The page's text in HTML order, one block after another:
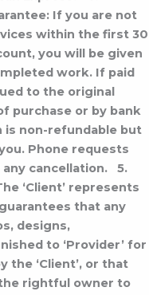
If you are not
within the first 30
you will be given
work. If paid
to the original
purchase or by bank
is non-refundable but
Phone requests
cancellation.
5.
‘Client’ represents
that any
designs,
to ‘Provider’ for
the ‘Client’, or that
rightful owner to